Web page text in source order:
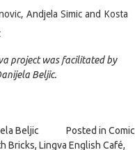
Andjela Simic and Kosta
project was facilitated by
Beljic.
Beljic Posted inComic
Bricks,Lingva English Café,